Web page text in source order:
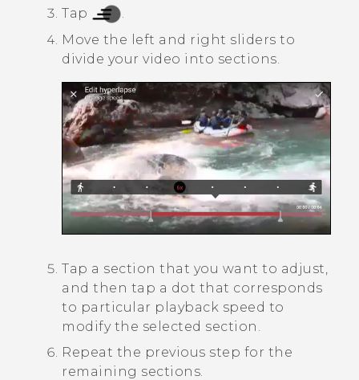
Tap
Move the left and right sliders to
divide your video into sections.
Tap a section that you want to adjust,
and then tap a dot that corresponds
to particular playback speed to
modify the selected section.
Repeat the previous step for the
remaining sections.